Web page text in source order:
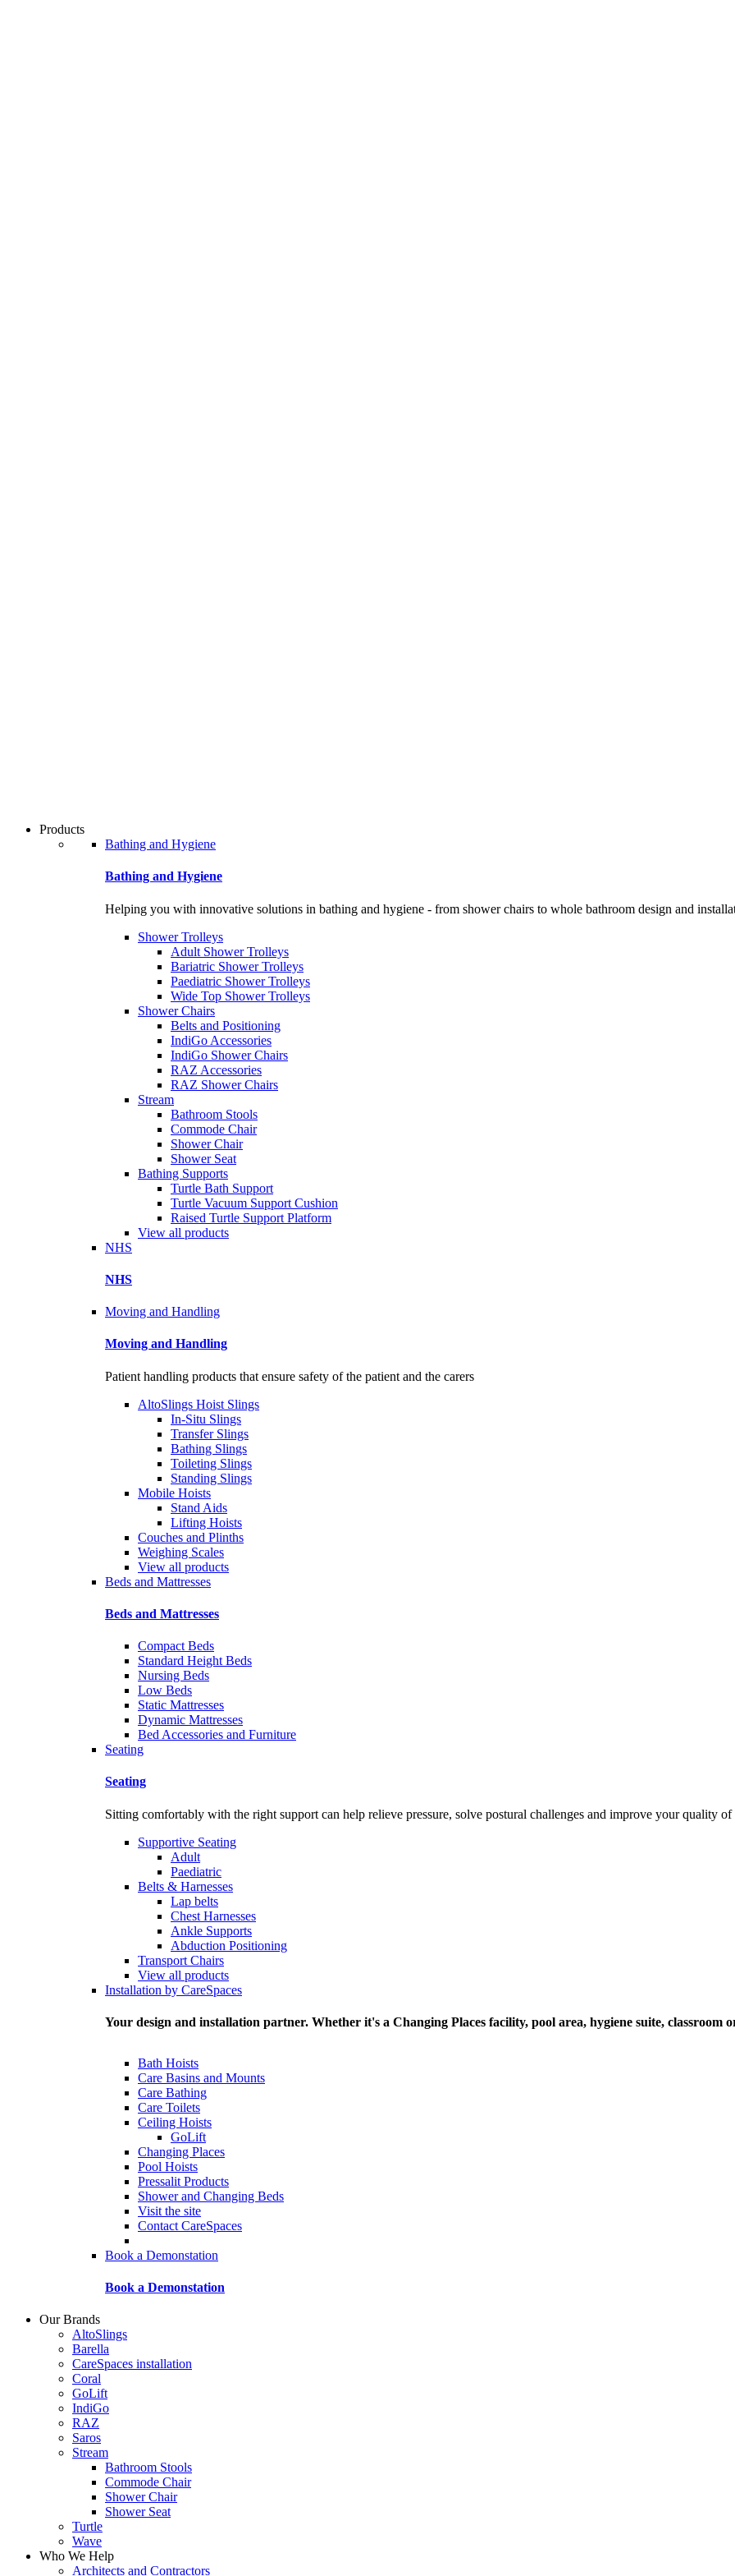
Products
Bathing and Hygiene
Bathing and Hygiene
Helping you with innovative solutions in bathing and hygiene - from shower chairs to whole bathroom design and
Shower Trolleys
Adult Shower Trolleys
Bariatric Shower Trolleys
Paediatric Shower Trolleys
Wide Top Shower Trolleys
Shower Chairs
Belts and Positioning
IndiGo Accessories
IndiGo Shower Chairs
RAZ Accessories
RAZ Shower Chairs
Stream
Bathroom Stools
Commode Chair
Shower Chair
Shower Seat
Bathing Supports
Turtle Bath Support
Turtle Vacuum Support Cushion
Raised Turtle Support Platform
View all products
NHS
NHS
Moving and Handling
Moving and Handling
Patient handling products that ensure safety of the patient and the carers
AltoSlings Hoist Slings
In-Situ Slings
Transfer Slings
Bathing Slings
Toileting Slings
Standing Slings
Mobile Hoists
Stand Aids
Lifting Hoists
Couches and Plinths
Weighing Scales
View all products
Beds and Mattresses
Beds and Mattresses
Compact Beds
Standard Height Beds
Nursing Beds
Low Beds
Static Mattresses
Dynamic Mattresses
Bed Accessories and Furniture
Seating
Seating
Sitting comfortably with the right support can help relieve pressure, solve postural challenges and improve your quality
Supportive Seating
Adult
Paediatric
Belts & Harnesses
Lap belts
Chest Harnesses
Ankle Supports
Abduction Positioning
Transport Chairs
View all products
Installation by CareSpaces
Your design and installation partner. Whether it's a Changing Places facility, pool area, hygiene suite, classroom
Bath Hoists
Care Basins and Mounts
Care Bathing
Care Toilets
Ceiling Hoists
GoLift
Changing Places
Pool Hoists
Pressalit Products
Shower and Changing Beds
Visit the site
Contact CareSpaces
Book a Demonstation
Book a Demonstation
Our Brands
AltoSlings
Barella
CareSpaces installation
Coral
GoLift
IndiGo
RAZ
Saros
Stream
Bathroom Stools
Commode Chair
Shower Chair
Shower Seat
Turtle
Wave
Who We Help
Architects and Contractors